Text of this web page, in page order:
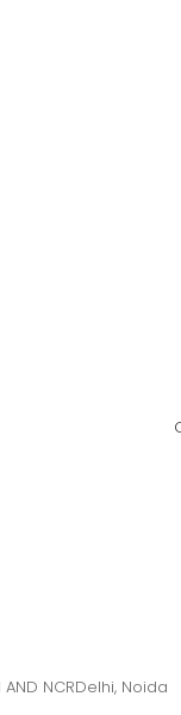
NCRDelhi, Noida